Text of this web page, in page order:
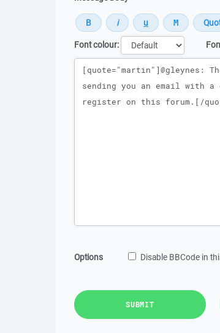
Font colour:
Message
Options Disable BBCode in
SUBMIT